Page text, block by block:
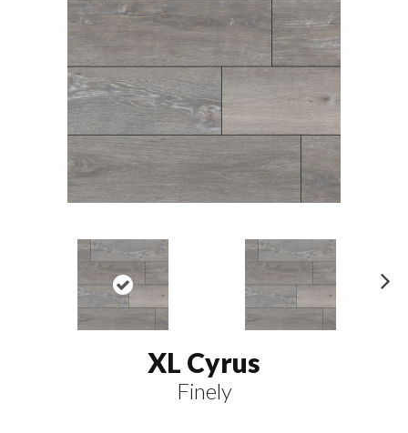
XL Cyrus
Finely